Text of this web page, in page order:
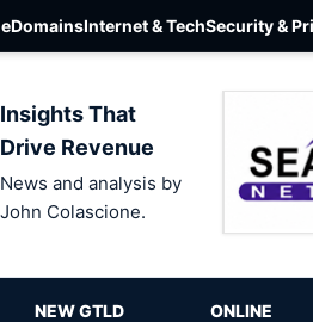
DomainsInternet & TechSecurity &
Insights That
Drive Revenue
News and analysis by
John Colascione.
NEW GTLD
ONLINE